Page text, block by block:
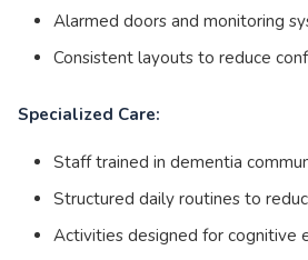
Alarmed doors and monitoring
Consistent layouts to reduce
Specialized Care:
Staff trained in dementia
Structured daily routines to
Activities designed for cognitive